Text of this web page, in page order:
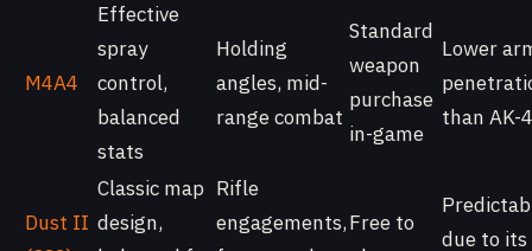
M4A4
Effective
spray
control,
balanced
stats
Holding
angles, mid-
range combat
Standard
weapon
purchase
in-game
Lower
than AK-
Dust II
Classic map
design,
Rifle
engagements,Free to
due to its